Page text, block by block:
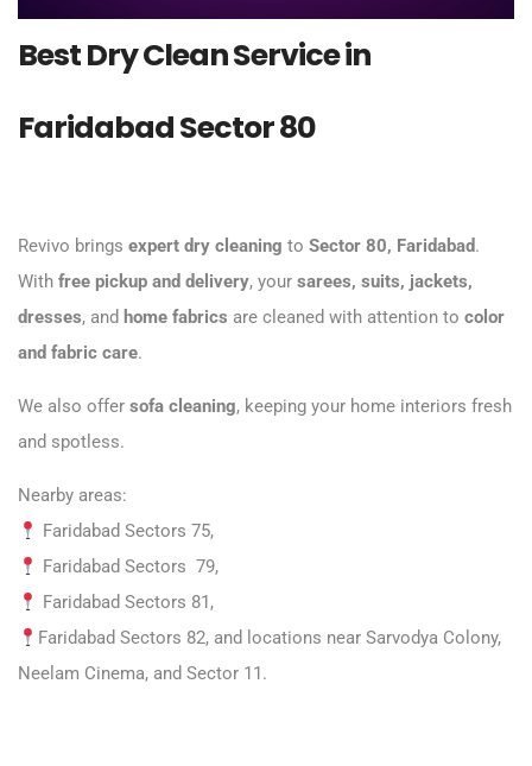
Best Dry Clean Service in
Faridabad Sector 80
Revivo brings expert dry cleaning to Sector 80, Faridabad.
With free pickup and delivery, your sarees, suits, jackets,
dresses, and home fabrics are cleaned with attention to color
and fabric care.
We also offer sofa cleaning, keeping your home interiors fresh
and spotless.
Nearby areas:
FaridabadSectors 75,
Faridabad Sectors 79,
Faridabad Sectors 81,
Faridabad Sectors 82, and locations near Sarvodya Colony,
Neelam Cinema, and Sector 11.